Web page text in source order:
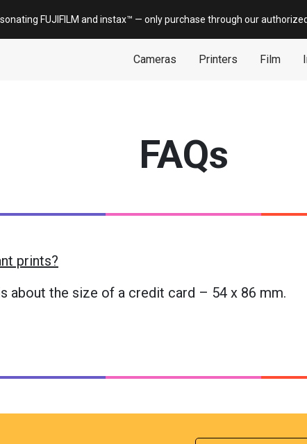
FUJIFILM and instax™ — onlypurchase through our
Cameras Printers Film
FAQs
prints?
about the size of a credit card – 54 x 86 mm.